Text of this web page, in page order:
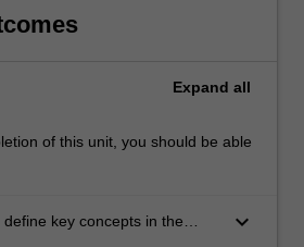
Expand all
of this unit, you should be able
key concepts in the
keyboard_arrow_down